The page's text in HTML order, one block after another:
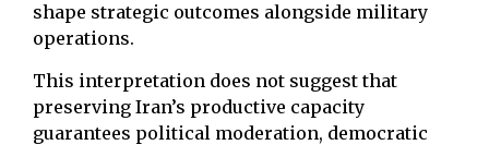
shape strategic outcomes alongside military
operations.
This interpretation does not suggest that
preserving Iran’s productive capacity
guarantees political moderation, democratic